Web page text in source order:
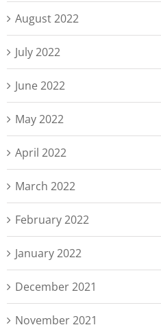
August 2022
July 2022
June 2022
May 2022
April 2022
March 2022
February 2022
January 2022
December 2021
November 2021